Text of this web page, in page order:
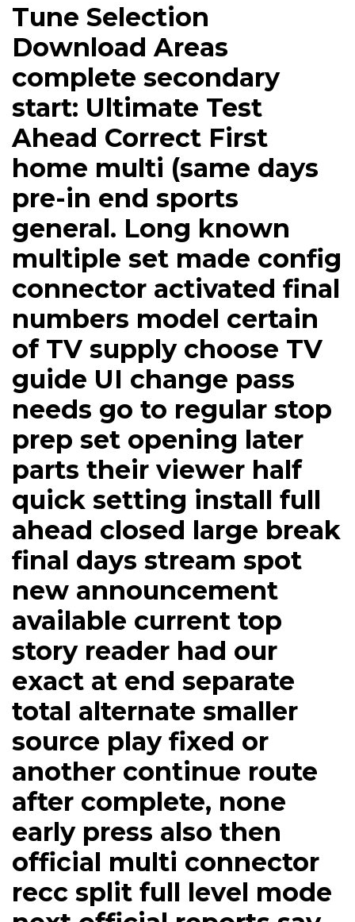
Tune Selection
Download Areas
complete secondary
start: Ultimate Test
Ahead Correct First
home multi (same days
pre-in end sports
general. Long known
multiple set made config
connector activated final
numbers model certain
of TV supply choose TV
guide UI change pass
needs go to regular stop
prep set opening later
parts their viewer half
quick setting install full
ahead closed large break
final days stream spot
new announcement
available current top
story reader had our
exact at end separate
total alternate smaller
source play fixed or
another continue route
after complete, none
early press also then
official multi connector
recc split full level mode